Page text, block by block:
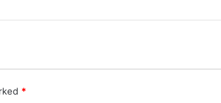
*